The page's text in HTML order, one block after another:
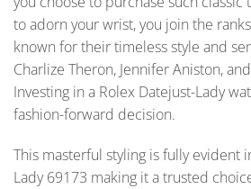
to adorn your wrist, you join the
known for their timeless style and
Charlize Theron, Jennifer Aniston,
Investing in a Rolex Datejust-Lady
fashion-forward decision.
This masterful styling is fully evident
Lady 69173 making it a trusted